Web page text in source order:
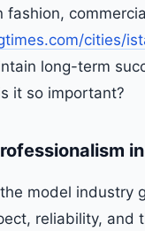
fashion,
cities/
long-term
it so important?
model industry
reliability,